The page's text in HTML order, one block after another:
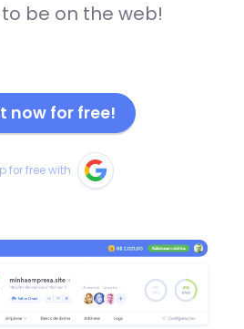
be on the web!
now for free!
for free with